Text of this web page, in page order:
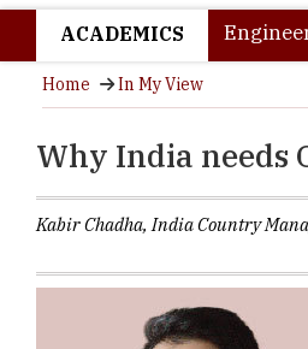
Home In My View
Why India needs
Kabir Chadha, India Country